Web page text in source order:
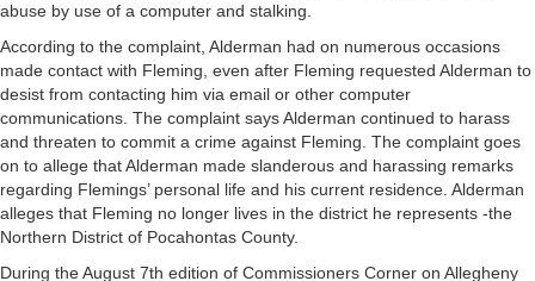
abuse by use of a computer and stalking.
According to the complaint, Alderman had on numerous occasions
made contact with Fleming, even after Fleming requested Alderman to
desist from contacting him via email or other computer
communications. The complaint says Alderman continued to harass
and threaten to commit a crime against Fleming. The complaint goes
on to allege that Alderman made slanderous and harassing remarks
regarding Flemings’ personal life and his current residence. Alderman
alleges that Fleming no longer lives in the district he represents -the
Northern District of Pocahontas County.
During the August 7th edition of Commissioners Corner on Allegheny